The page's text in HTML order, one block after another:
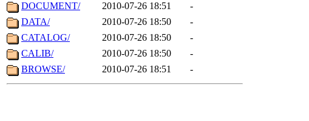
DOCUMENT/
2010-07-26 18:51
-
DATA/
2010-07-26 18:50
-
CATALOG/
2010-07-26 18:50
-
CALIB/
2010-07-26 18:50
-
BROWSE/
2010-07-26 18:51 -